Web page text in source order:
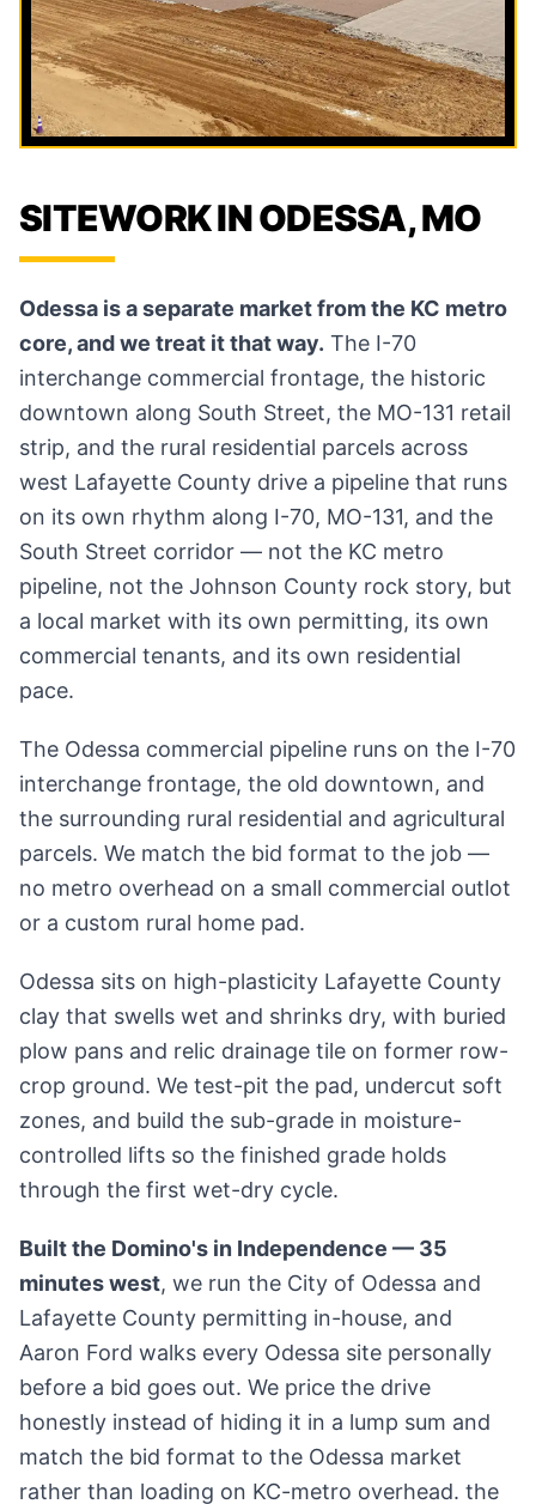
SITEWORK IN ODESSA, MO
Odessa is a separate market from the KC metro
core, and we treat it that way. The I-70
interchange commercial frontage, the historic
downtown along South Street, the MO-131 retail
strip, and the rural residential parcels across
west Lafayette County drive a pipeline that runs
on its own rhythm along I-70, MO-131, and the
South Street corridor — not the KC metro
pipeline, not the Johnson County rock story, but
a local market with its own permitting, its own
commercial tenants, and its own residential
pace.
The Odessa commercial pipeline runs on the I-70
interchange frontage, the old downtown, and
the surrounding rural residential and agricultural
parcels. We match the bid format to the job —
no metro overhead on a small commercial outlot
or a custom rural home pad.
Odessa sits on high-plasticity Lafayette County
clay that swells wet and shrinks dry, with buried
plow pans and relic drainage tile on former row-
crop ground. We test-pit the pad, undercut soft
zones, and build the sub-grade in moisture-
controlled lifts so the finished grade holds
through the first wet-dry cycle.
Built the Domino's in Independence — 35
minutes west, we run the City of Odessa and
Lafayette County permitting in-house, and
Aaron Ford walks every Odessa site personally
before a bid goes out. We price the drive
honestly instead of hiding it in a lump sum and
match the bid format to the Odessa market
rather than loading on KC-metro overhead. the